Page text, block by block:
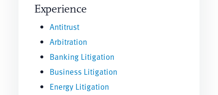
Experience
Antitrust
Arbitration
Banking Litigation
Business Litigation
Energy Litigation